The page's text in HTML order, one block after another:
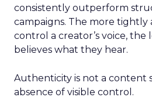
consistently outperform
campaigns. The more tightly
control a creator’s voice, the
believes what they hear.
Authenticity is not a content
absence of visible control.